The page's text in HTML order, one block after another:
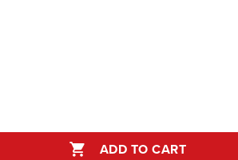
ADD TO CART